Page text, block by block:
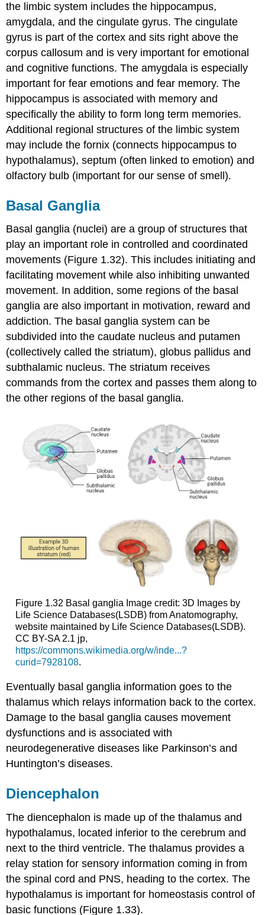
the limbic system includes the hippocampus,
amygdala, and thecingulate gyrus. The cingulate
gyrus is part of the cortex and sits right above the
corpus callosum and is very important for emotional
and cognitive functions. The amygdala is especially
important for fear emotions and fear memory. The
hippocampus is associated with memory and
specifically the ability to form long term memories.
Additional regional structures of the limbic system
may include thefornix (connects hippocampus to
hypothalamus),septum (often linked to emotion) and
olfactory bulb (important for our sense of smell).
Basal Ganglia
Basal ganglia (nuclei) are a group of structures that
play an important role in controlled and coordinated
movements (Figure 1.32). This includes initiating and
facilitating movement while also inhibiting unwanted
movement. In addition, some regions of the basal
ganglia are also important in motivation, reward and
addiction. The basal ganglia system can be
subdivided into thecaudate nucleus and putamen
(collectively called thestriatum),globus pallidus and
subthalamic nucleus. The striatum receives
commands from the cortex and passes them along to
the other regions of the basal ganglia.
Figure 1.32 Basal ganglia Image credit: 3D Images by
Life Science Databases(LSDB) from Anatomography,
website maintained by Life Science Databases(LSDB).
CC BY-SA 2.1 jp,
https://commons.wikimedia.org/w/inde...?
curid=7928108.
Eventually basal ganglia information goes to the
thalamus which relays information back to the cortex.
Damage to the basal ganglia causes movement
dysfunctions and is associated with
neurodegenerative diseases like Parkinson’s and
Huntington’s diseases.
Diencephalon
The diencephalon is made up of thethalamus and
hypothalamus, located inferior to the cerebrum and
next to the third ventricle. The thalamus provides a
relay station for sensory information coming in from
the spinal cord and PNS, heading to the cortex. The
hypothalamus is important for homeostasis control of
basic functions (Figure 1.33).